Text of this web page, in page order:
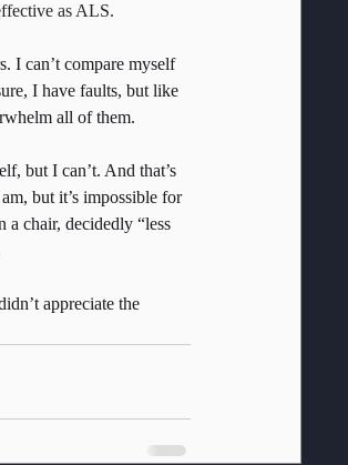
as ALS.
I can’t compare myself
I have faults, but like
all of them.
but I can’t. And that’s
but it’s impossible for
a chair, decidedly “less
appreciate the